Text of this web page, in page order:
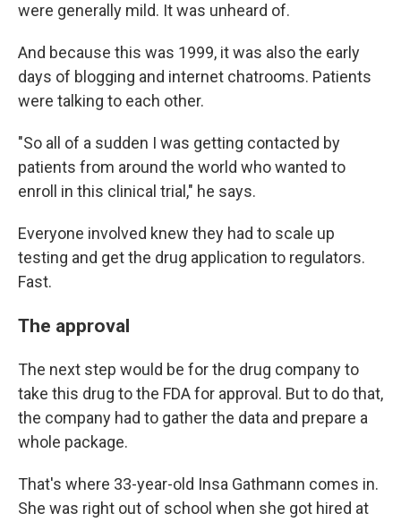
were generally mild. It was unheard of.
And because this was 1999, it was also the early
days of blogging and internet chatrooms. Patients
were talking to each other.
"So all of a sudden I was getting contacted by
patients from around the world who wanted to
enroll in this clinical trial," he says.
Everyone involved knew they had to scale up
testing and get the drug application to regulators.
Fast.
The approval
The next step would be for the drug company to
take this drug to the FDA for approval. But to do that,
the company had to gather the data and prepare a
whole package.
That's where 33-year-old Insa Gathmann comes in.
She was right out of school when she got hired at